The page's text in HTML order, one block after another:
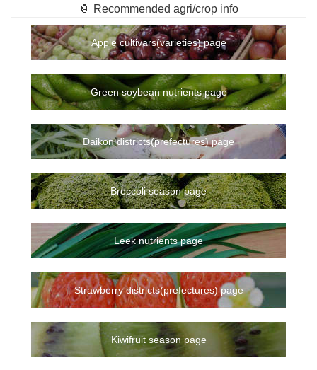
🏮 Recommended agri/crop info
Apple cultivars(varieties) page
Green soybean nutrients page
Daikon districts(prefectures) page
Broccoli season page
Leek nutrients page
Strawberry districts(prefectures) page
Kiwifruit season page